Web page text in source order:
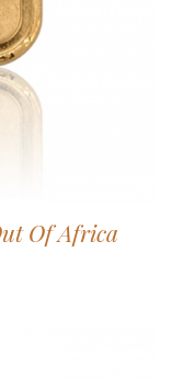
Of Africa